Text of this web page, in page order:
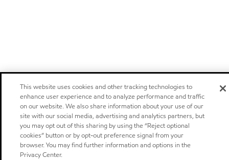
This website uses cookies and other tracking technologies to
enhance user experience and to analyze performance and traffic
on our website. We also share information about your use of our
site with our social media, advertising and analytics partners, but
you may opt out of this sharing by using the “Reject optional
cookies” button or by opt-out preference signal from your
browser. You may find further information and options in the
Privacy Center.